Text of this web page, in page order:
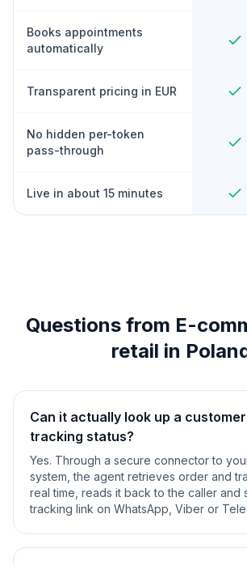
Books appointments
automatically
Transparent pricing in EUR
No hidden per-token
pass-through
Live in about 15 minutes
Questions from E-
retail in
Can it actually look up a
tracking status?
Yes. Through a secure connector to
system, the agent retrieves order and
real time, reads it back to the caller and
tracking link on WhatsApp, Viber or